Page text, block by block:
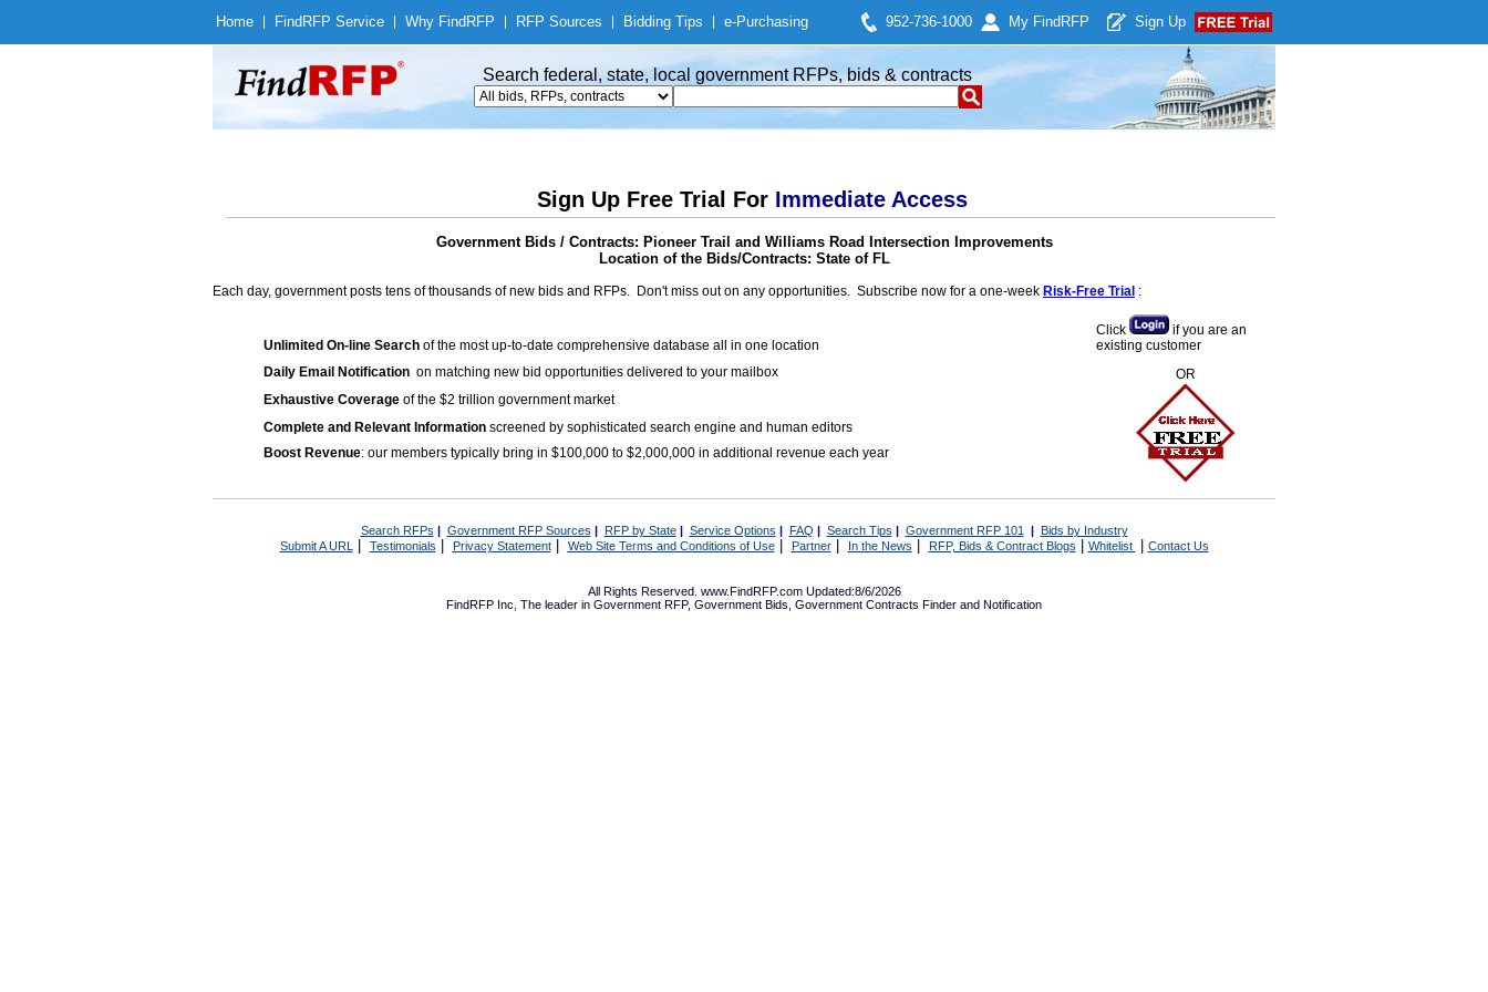
Home Find RFP Service Why Find RFP RFP Sources Bidding Tips e-Purchasing 952-736-1000 My Find RFP Sign Up
Search federal, state, local government RFPs, bids & contracts
Sign Up Free Trial For Immediate Access
Government Bids / Contracts: Pioneer Trail and Williams Road Intersection Improvements
Location of the Bids/Contracts: State of FL
Each day, government posts tens of thousands of new bids and RFPs. Don't miss out on any opportunities. Subscribe now for a one-week Risk-Free Trial :
Unlimited On-line Search of the most up-to-date comprehensive database all in one location
Daily Email Notification on matching new bid opportunities delivered to your mailbox
Exhaustive Coverage of the $2 trillion government market
Complete and Relevant Information screened by sophisticated search engine and human editors
Boost Revenue: our members typically bring in $100,000 to $2,000,000 in additional revenue each year
Click
if you are an
existing customer
OR
Search RFPs | Government RFP Sources | RFP by State| Service Options | FAQ | Search Tips | Government RFP 101 | Bids by Industry
Submit A URL | Testimonials Privacy Statement| Web Site Terms and Conditions of Use| Partner| In the News RFP, Bids & Contract Blogs Whitelist Contact Us
All Rights Reserved. www.FindRFP.com Updated:8/6/2026
FindRFP Inc, The leader in Government RFP, Government Bids Government Contracts Finder and Notification